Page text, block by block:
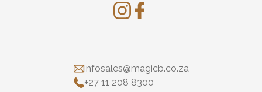
infosales@magicb.co.za
+27 11 208 8300